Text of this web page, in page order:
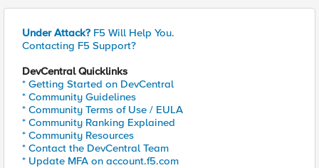
Under Attack? F5 Will Help You.
Contacting F5 Support?
DevCentral Quicklinks
* Getting Started on DevCentral
* Community Guidelines
* Community Terms of Use / EULA
* Community Ranking Explained
* Community Resources
* Contact the DevCentral Team
* Update MFA on account.f5.com